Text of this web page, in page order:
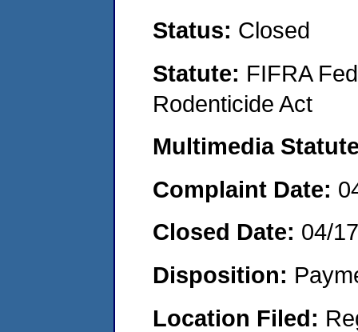
Status: Closed
Statute: FIFRA
Rodenticide Act
Multimedia
Complaint Date:
Closed Date: 04/
Disposition:
Location Filed: